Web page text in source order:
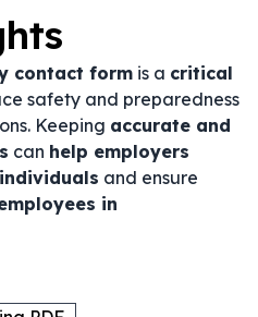
contact form is a critical
safety and preparedness
Keeping accurate and
can help employers
and ensure
in